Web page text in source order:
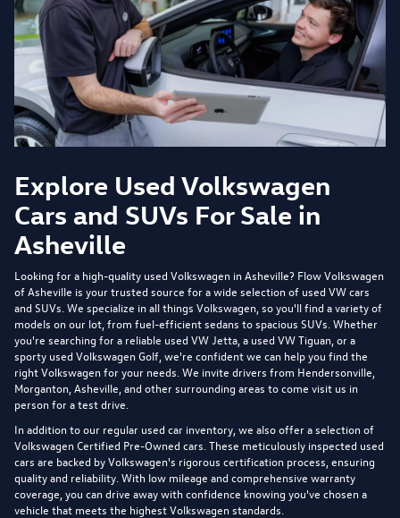
Explore Used Volkswagen
Cars and SUVs For Sale in
Asheville
Looking for a high-quality used Volkswagen in Asheville? Flow Volkswagen
of Asheville is your trusted source for a wide selection of used VW cars
and SUVs. We specialize in all things Volkswagen, so you'll find a variety of
models on our lot, from fuel-efficient sedans to spacious SUVs. Whether
you're searching for a reliable used VW Jetta, a used VW Tiguan, or a
sporty used Volkswagen Golf, we're confident we can help you find the
right Volkswagen for your needs. We invite drivers from Hendersonville,
Morganton, Asheville, and other surrounding areas to come visit us in
person for a test drive.
In addition to our regular used car inventory, we also offer a selection of
Volkswagen Certified Pre-Owned cars . These meticulously inspected used
cars are backed by Volkswagen's rigorous certification process, ensuring
quality and reliability. With low mileage and comprehensive warranty
coverage, you can drive away with confidence knowing you've chosen a
vehicle that meets the highest Volkswagen standards.